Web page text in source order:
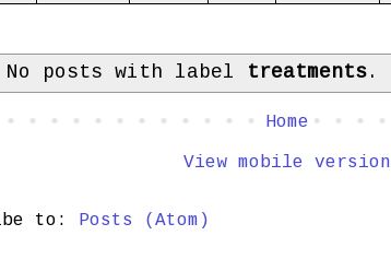
No posts with label treatments .
Home
View mobile version
to: Posts (Atom)